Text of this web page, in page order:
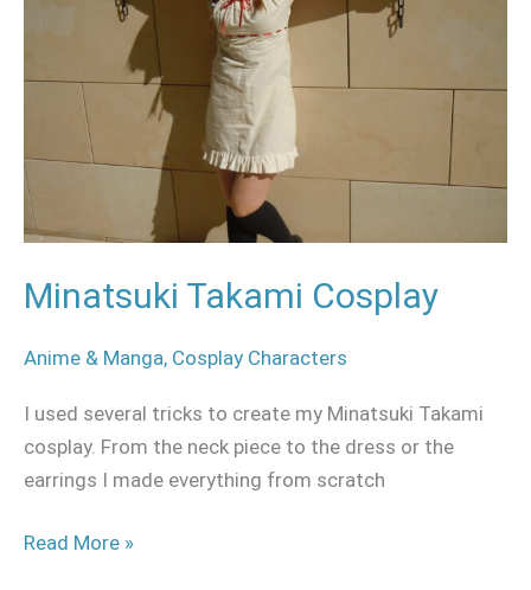
Minatsuki Takami Cosplay
Anime & Manga, Cosplay Characters
I used several tricks to create my Minatsuki Takami
cosplay. From the neck piece to the dress or the
earrings I made everything from scratch
Read More »